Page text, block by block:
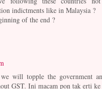
indictments like in Malaysia ?
of the end ?
will topple the government
GST. Ini macam pon tak erti ke